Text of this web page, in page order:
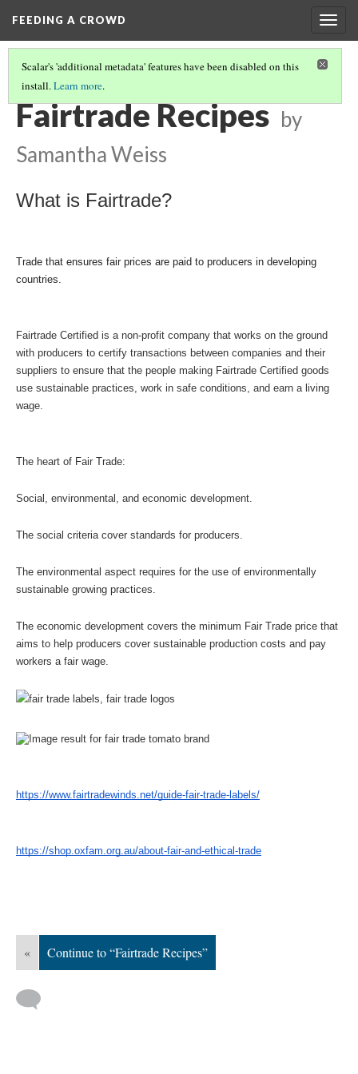
FEEDING A CROWD
Scalar's 'additional metadata' features have been disabled on this
install.Learn more.
SAMANTHA W.(2/7)
Fairtrade Recipes by
Samantha Weiss
What is Fairtrade?
Trade that ensures fair prices are paid to producers in developing
countries.
Fairtrade Certified is a non-profit company that works on the ground
with producers to certify transactions between companies and their
suppliers to ensure that the people making Fairtrade Certified goods
use sustainable practices, work in safe conditions, and earn a living
wage.
The heart of Fair Trade:
Social, environmental, and economic development.
The social criteria cover standards for producers.
The environmental aspect requires for the use of environmentally
sustainable growing practices.
The economic development covers the minimum Fair Trade price that
aims to help producers cover sustainable production costs and pay
workers a fair wage.
https://www.fairtradewinds.net/guide-fair-trade-labels/
https://shop.oxfam.org.au/about-fair-and-ethical-trade
« Continue to “Fairtrade Recipes”